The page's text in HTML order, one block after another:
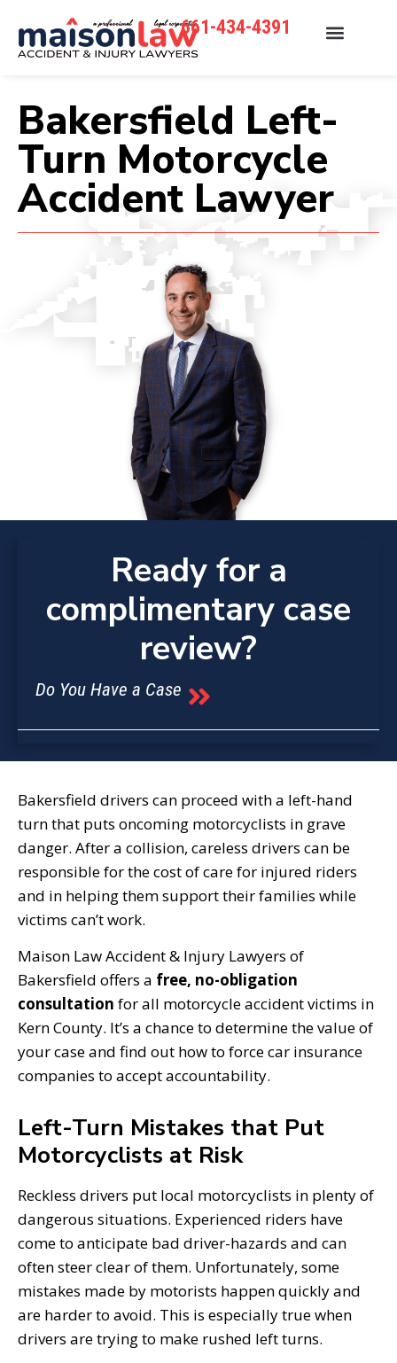
661-434-4391
Bakersfield Left-
Turn Motorcycle
Accident Lawyer
Ready for a
complimentary case
review?
Do You Have a Case
Bakersfield drivers can proceed with a left-hand
turn that puts oncoming motorcyclists in grave
danger. After a collision, careless drivers can be
responsible for the cost of care for injured riders
and in helping them support their families while
victims can’t work.
Maison Law Accident & Injury Lawyers of
Bakersfield offers a free, no-obligation
consultation for all motorcycle accident victims in
Kern County. It’s a chance to determine the value of
your case and find out how to force car insurance
companies to accept accountability.
Left-Turn Mistakes that Put
Motorcyclists at Risk
Reckless drivers put local motorcyclists in plenty of
dangerous situations. Experienced riders have
come to anticipate bad driver-hazards and can
often steer clear of them. Unfortunately, some
mistakes made by motorists happen quickly and
are harder to avoid. This is especially true when
drivers are trying to make rushed left turns.